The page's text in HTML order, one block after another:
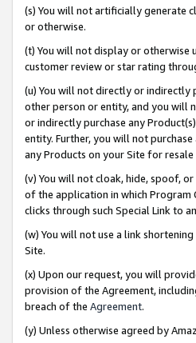
(s) You will not artificially generate
or otherwise.
(t) You will not display or otherwise
customer review or star rating
(u) You will not directly or indirectly
other person or entity, and you will
or indirectly purchase any
entity. Further, you will not
any Products on your Site for
(v) You will not cloak, hide, spoof,
of the application in which Program
clicks through such Special Link to
(w) You will not use a link
Site.
(x) Upon our request, you will
provision of the Agreement,
breach of the Agreement.
(y) Unless otherwise agreed by